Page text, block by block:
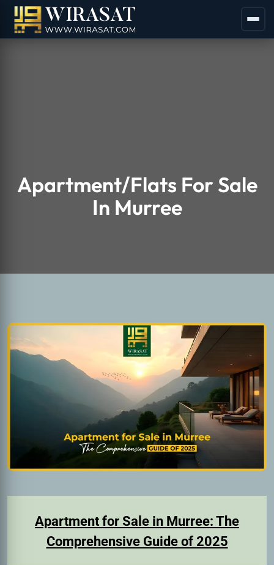
Apartment/Flats For Sale
In Murree
Apartment for Sale in Murree: The
Comprehensive Guide of 2025